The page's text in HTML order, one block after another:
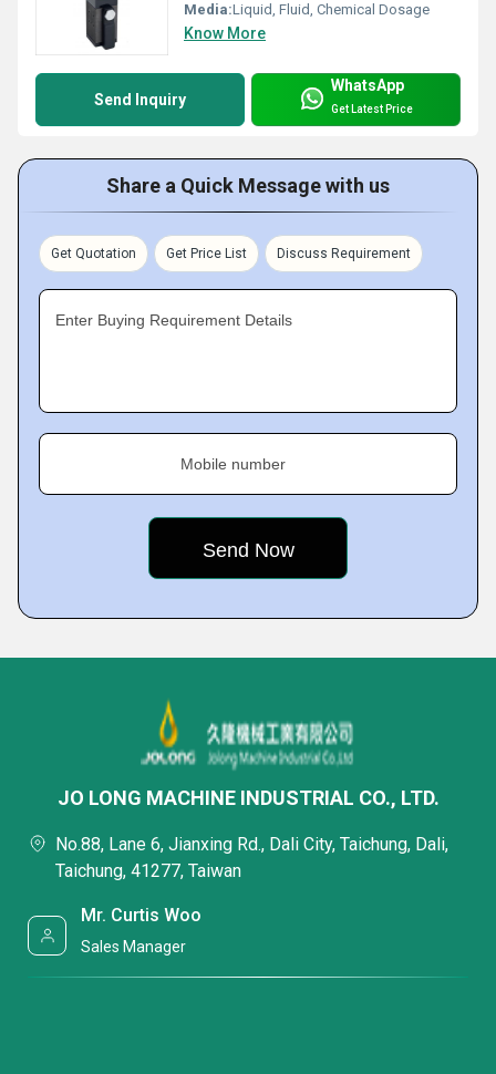
Media:Liquid, Fluid, Chemical Dosage
Know More
Send Inquiry
WhatsApp
Get Latest Price
Share a Quick Message with us
Get Quotation Get Price List Discuss Requirement
Enter Buying Requirement Details
Mobile number
JO LONG MACHINE INDUSTRIAL CO., LTD.
No.88, Lane 6, Jianxing Rd., Dali City, Taichung, Dali,
Taichung, 41277, Taiwan
Mr. Curtis Woo
Sales Manager